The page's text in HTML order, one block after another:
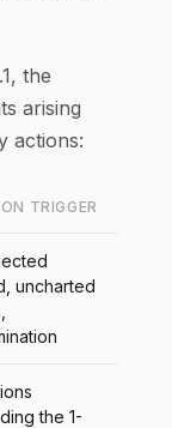
the
arising
actions:
TRIGGER
uncharted
the 1-